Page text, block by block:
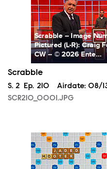
Scrabble -- Image
Pictured (L-R): Craig
CW -- © 2026 Ente...
Scrabble
Season
S. 2 Episode
Ep. 210 Airdate: 08/
SCR210_0001.JPG
SCR210_0002.JPG